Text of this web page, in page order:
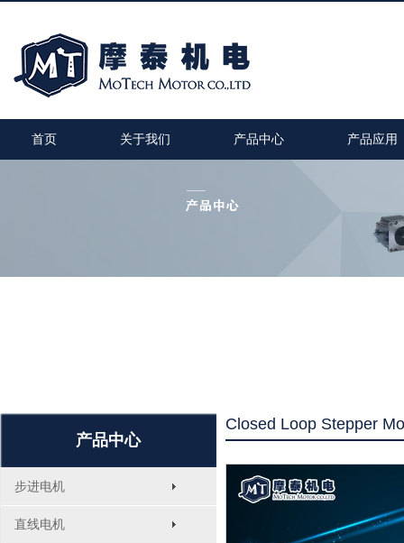
首页 关于我们 产品中心 产品应用
产品中心
步进电机
直线电机
Closed Loop Stepper